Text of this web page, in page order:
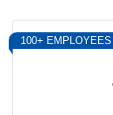
100+ EMPLOYEES